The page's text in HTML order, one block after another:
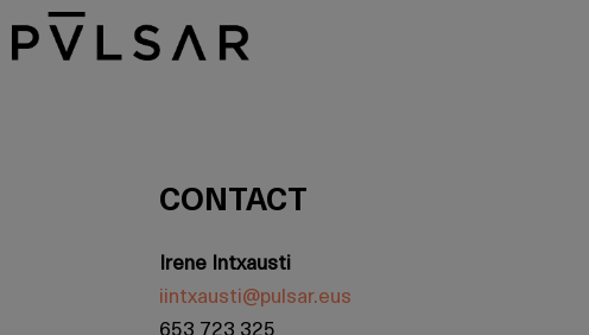
CONTACT
Irene Intxausti
iintxausti@pulsar.eus